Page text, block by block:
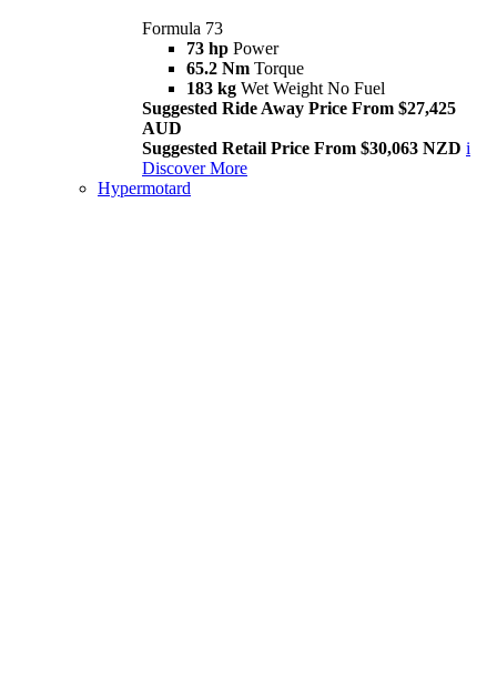
Formula 73
73 hp Power
65.2 Nm Torque
183 kg Wet Weight No Fuel
Suggested Ride Away Price From $27,425
AUD
Suggested Retail Price From $30,063 NZD i
Discover More
Hypermotard